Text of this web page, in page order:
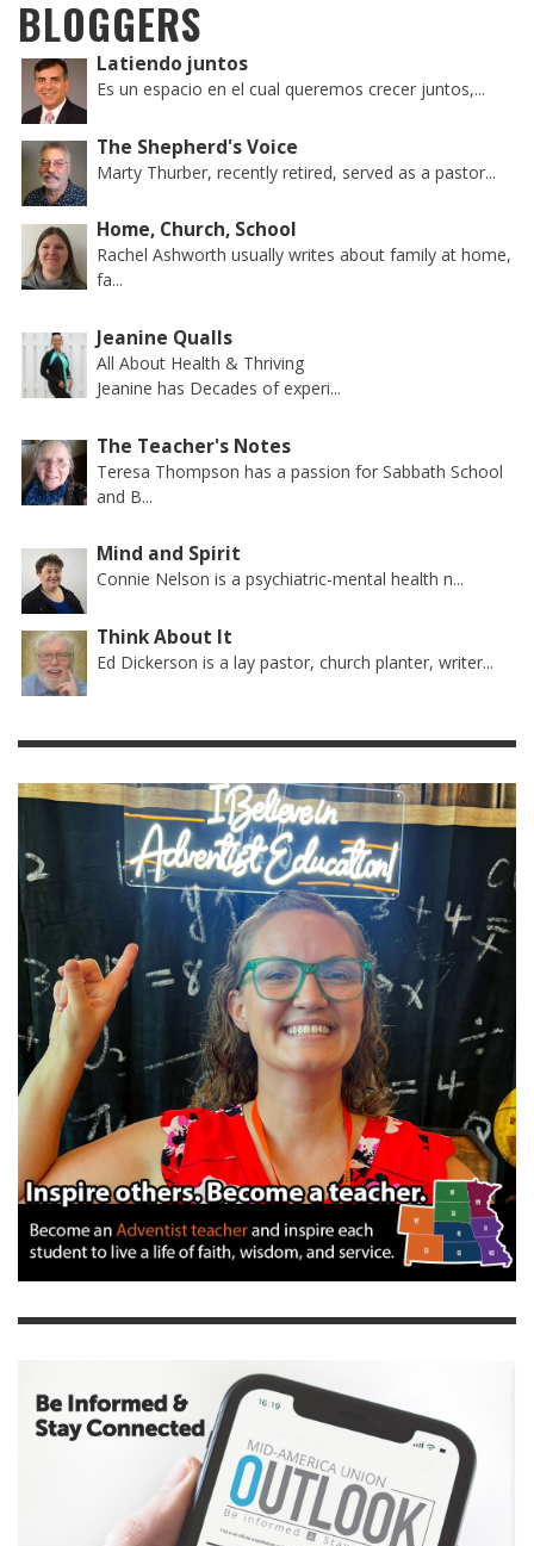
BLOGGERS
Latiendo juntos
Es un espacio en el cual queremos crecer juntos,...
The Shepherd's Voice
Marty Thurber, recently retired, served as a pastor...
Home, Church, School
Rachel Ashworth usually writes about family at home,
fa...
Jeanine Qualls
All About Health & Thriving
Jeanine has Decades of experi...
The Teacher's Notes
Teresa Thompson has a passion for Sabbath School
and B...
Mind and Spirit
Connie Nelson is a psychiatric-mental health n...
Think About It
Ed Dickerson is a lay pastor, church planter, writer...